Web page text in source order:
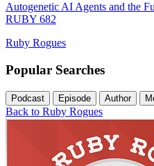
Autogenetic AI Agents and the
RUBY 682
Ruby Rogues
Popular Searches
Podcast Episode Author
Back to Ruby Rogues